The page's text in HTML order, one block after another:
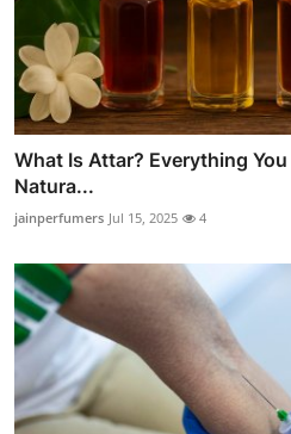
What Is Attar? Everything
Natura...
jainperfumers Jul 15, 2025 4